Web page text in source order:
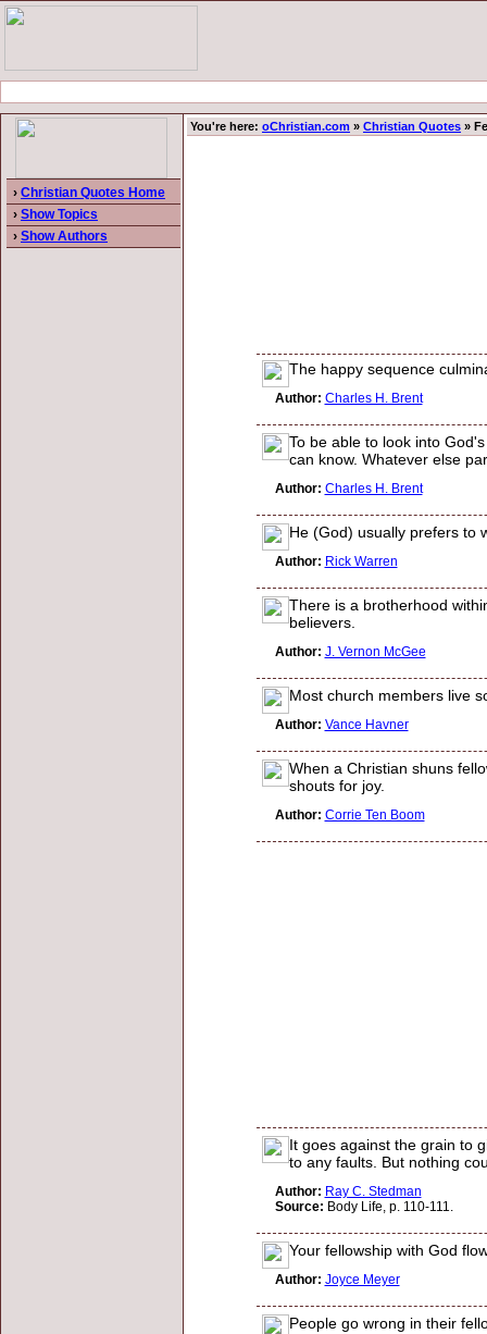
› Christian Quotes Home
› Show Topics
› Show Authors
You're here: oChristian.com » Christian Quotes »
The happy sequence
Author: Charles H. Brent
To be able to look into
can know. Whatever else
Author: Charles H. Brent
He (God) usually prefers to
Author: Rick Warren
There is a brotherhood
believers.
Author: J. Vernon McGee
Most church members live
Author: Vance Havner
When a Christian shuns
shouts for joy.
Author: Corrie Ten Boom
It goes against the grain to
to any faults. But nothing
Author: Ray C. Stedman
Source: Body Life, p. 110-111.
Your fellowship with God
Author: Joyce Meyer
People go wrong in their